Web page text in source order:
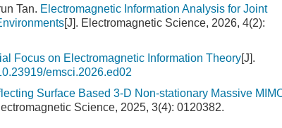
Tan. Electromagnetic Information Analysis for Joint
[J]. Electromagnetic Science, 2026, 4(2):
Focus on Electromagnetic Information Theory[J].
emsci.2026.ed02
Surface Based 3-D Non-stationary Massive
Science, 2025, 3(4): 0120382.